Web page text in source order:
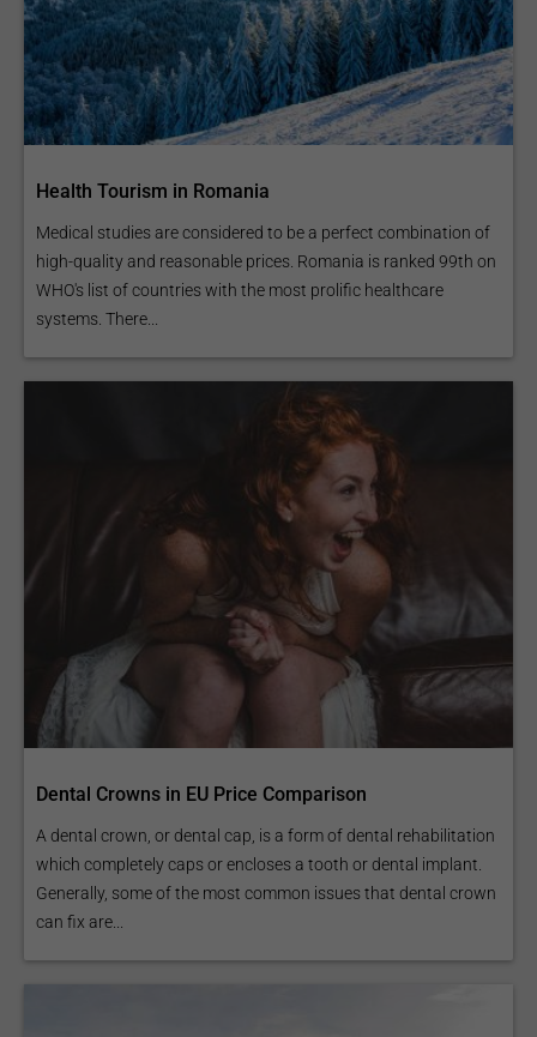
Health Tourism in Romania
Medical studies are considered to be a perfect combination of
high-quality and reasonable prices. Romania is ranked 99th on
WHO's list of countries with the most prolific healthcare
systems. There...
Dental Crowns in EU Price Comparison
A dental crown, or dental cap, is a form of dental rehabilitation
which completely caps or encloses a tooth or dental implant.
Generally, some of the most common issues that dental crown
can fix are...